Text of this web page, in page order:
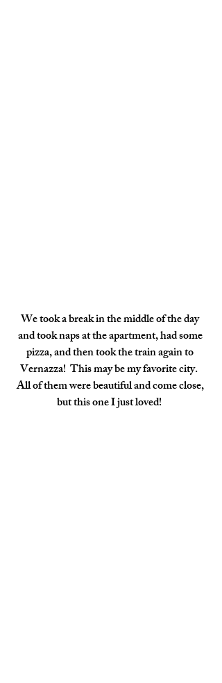
We took a break in the middle of the day
and took naps at the apartment, had some
pizza, and then took the train again to
Vernazza!  This may be my favorite city.
All of them were beautiful and come close,
but this one I just loved!